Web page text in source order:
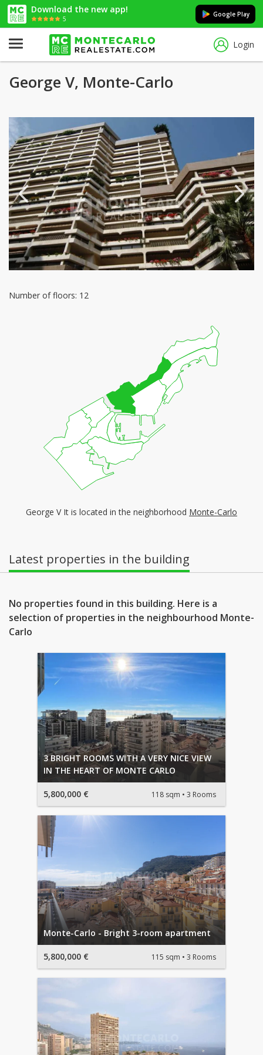
Download the new app!
5
Google Play
Login
George V, Monte-Carlo
Number of floors: 12
George V It is located in the neighborhood Monte-Carlo
Latest properties in the building
No properties found in this building. Here is a
selection of properties in the neighbourhood Monte-
Carlo
3 BRIGHT ROOMS WITH A VERY NICE VIEW
IN THE HEART OF MONTE CARLO
5,800,000 € 118 sqm 3 Rooms
Monte-Carlo - Bright 3-room apartment
5,800,000 € 115 sqm 3 Rooms